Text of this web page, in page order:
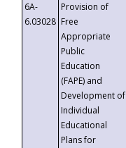
6A-
6.03028
Provision of
Free
Appropriate
Public
Education
(FAPE) and
Development of
Individual
Educational
Plans for